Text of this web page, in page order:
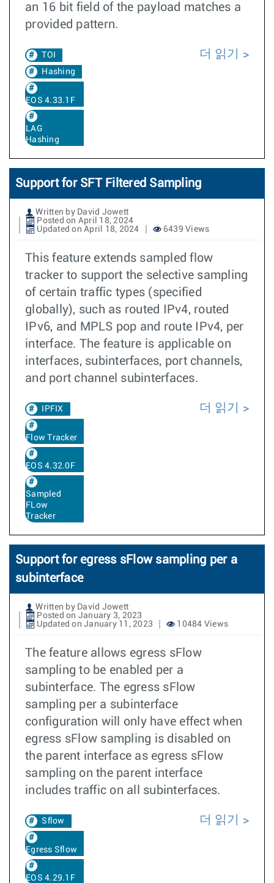
an 16 bit field of the payload matches a
provided pattern.
TOI
Hashing
EOS 4.33.1F
LAG
Hashing
더 읽기
Support for SFT Filtered Sampling
Written by David Jowett
Posted on April 18, 2024
Updated on April 18, 2024
6439 Views
This feature extends sampled flow
tracker to support the selective sampling
of certain traffic types (specified
globally), such as routed IPv4, routed
IPv6, and MPLS pop and route IPv4, per
interface. The feature is applicable on
interfaces, subinterfaces, port channels,
and port channel subinterfaces.
IPFIX
Flow Tracker
EOS 4.32.0F
Sampled
FLow
Tracker
더 읽기
Support for egress sFlow sampling per a
subinterface
Written by David Jowett
Posted on January 3, 2023
Updated on January 11, 2023
10484 Views
The feature allows egress sFlow
sampling to be enabled per a
subinterface. The egress sFlow
sampling per a subinterface
configuration will only have effect when
egress sFlow sampling is disabled on
the parent interface as egress sFlow
sampling on the parent interface
includes traffic on all subinterfaces.
Sflow
Egress Sflow
EOS 4.29.1F
더 읽기